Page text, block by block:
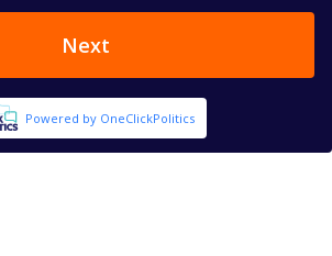
Next
Powered by OneClickPolitics